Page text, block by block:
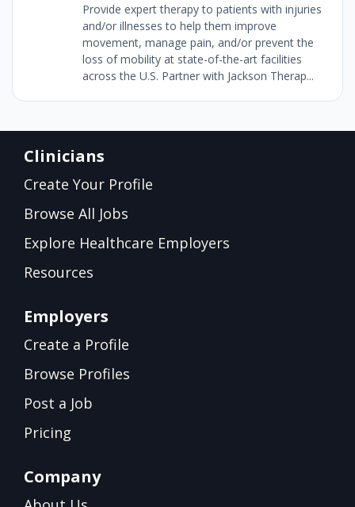
Provide expert therapy to patients with injuries
and/or illnesses to help them improve
movement, manage pain, and/or prevent the
loss of mobility at state-of-the-art facilities
across the U.S. Partner with Jackson Therap...
Clinicians
Create Your Profile
Browse All Jobs
Explore Healthcare Employers
Resources
Employers
Create a Profile
Browse Profiles
Post a Job
Pricing
Company